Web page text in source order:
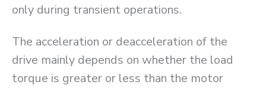
only during transient operations.
The acceleration or deacceleration of the
drive mainly depends on whether the load
torque is greater or less than the motor